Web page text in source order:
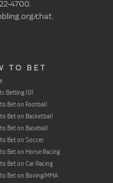
4700.
chat.
TO BET
Betting 101
Bet on Football
Bet on Basketball
Bet on Baseball
Bet on Soccer
Bet on Horse Racing
Bet on Car Racing
Bet on Boxing/MMA